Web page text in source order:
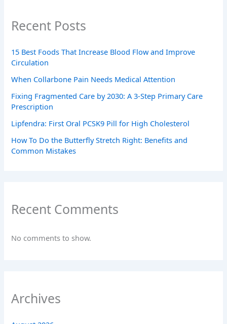
Recent Posts
15 Best Foods That Increase Blood Flow and Improve
Circulation
When Collarbone Pain Needs Medical Attention
Fixing Fragmented Care by 2030: A 3-Step Primary Care
Prescription
Lipfendra: First Oral PCSK9 Pill for High Cholesterol
How To Do the Butterfly Stretch Right: Benefits and
Common Mistakes
Recent Comments
No comments to show.
Archives